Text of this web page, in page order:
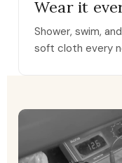
Wear it
Shower, swim,
soft cloth every